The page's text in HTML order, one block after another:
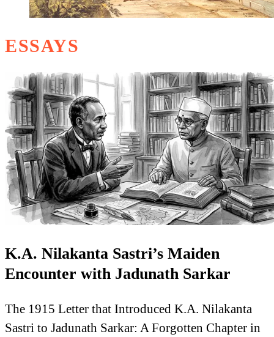
ESSAYS
K.A. Nilakanta Sastri’s Maiden
Encounter with Jadunath Sarkar
The 1915 Letter that Introduced K.A. Nilakanta
Sastri to Jadunath Sarkar: A Forgotten Chapter in